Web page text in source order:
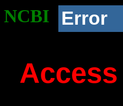
NCBI Error